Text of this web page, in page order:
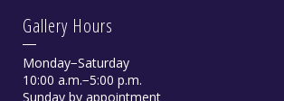
Gallery Hours
Monday−Saturday
10:00 a.m.−5:00 p.m.
Sunday by appointment